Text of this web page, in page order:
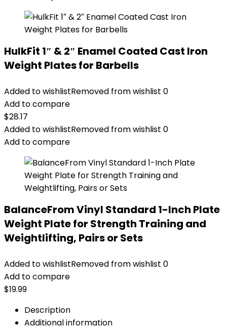
HulkFit 1″ & 2″ Enamel Coated Cast Iron
Weight Plates for Barbells
Added to wishlistRemoved from wishlist 0
Add to compare
$28.17
Added to wishlistRemoved from wishlist 0
Add to compare
BalanceFrom Vinyl Standard 1-Inch Plate
Weight Plate for Strength Training and
Weightlifting, Pairs or Sets
Added to wishlistRemoved from wishlist 0
Add to compare
$19.99
Description
Additional information